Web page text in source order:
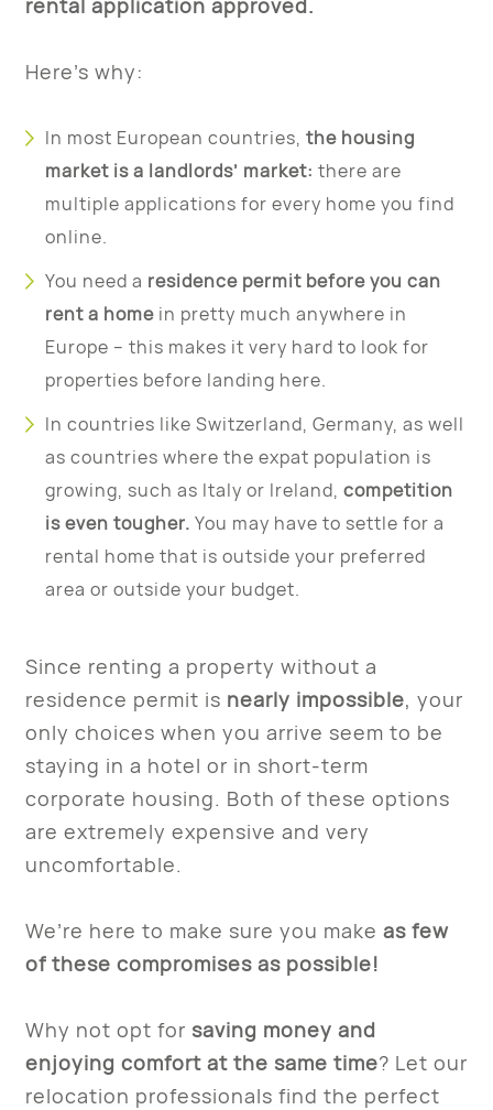
rental application approved.
Here’s why:
In most European countries, the housing
market is a landlords’ market: there are
multiple applications for every home you find
online.
You need a residence permit before you can
rent a homein pretty much anywhere in
Europe – this makes it very hard to look for
properties before landing here.
In countries like Switzerland, Germany, as well
as countries where the expat population is
growing, such as Italy or Ireland, competition
is even tougher. You may have to settle for a
rental home that is outside your preferred
area or outside your budget.
Since renting a property without a
residence permit is nearly impossible, your
only choices when you arrive seem to be
staying in a hotel or in short-term
corporate housing. Both of these options
are extremely expensive and very
uncomfortable.
We’re here to make sure you make as few
of these compromises as possible!
Why not opt for saving money and
enjoying comfort at the same time? Let our
relocation professionals find the perfect